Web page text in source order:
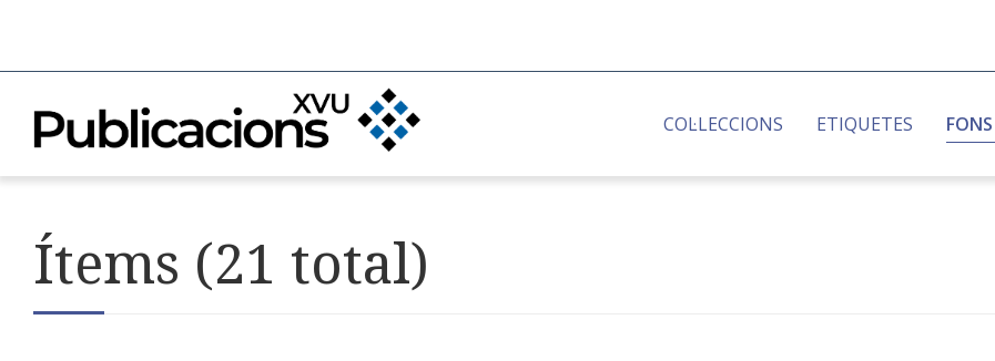
COL·LECCIONS ETIQUETES
Ítems (21 total)